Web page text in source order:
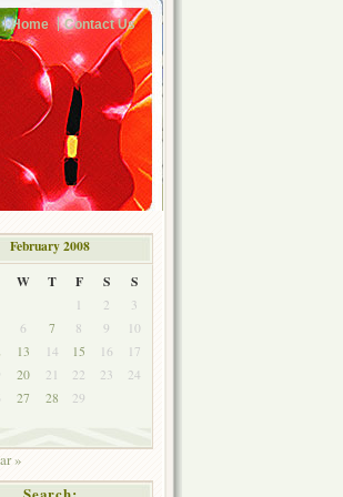
Home Contact Us
February 2008
W
T F S S
1 2
3
6
7 8 9
10
13 14 15 16
17
20 21 22 23
24
27 28 29
»